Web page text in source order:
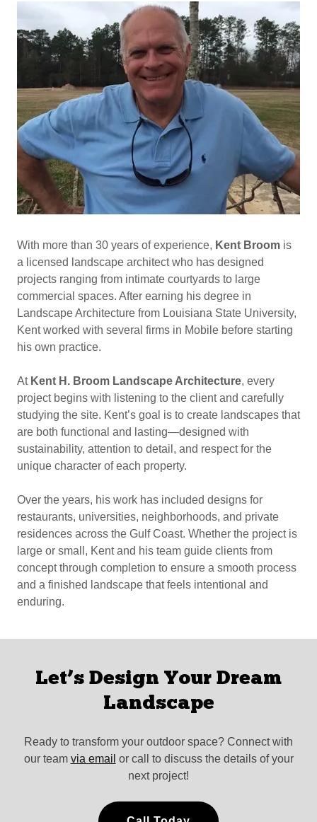
With more than 30 years of experience, Kent Broom is
a licensed landscape architect who has designed
projects ranging from intimate courtyards to large
commercial spaces. After earning his degree in
Landscape Architecture from Louisiana State University,
Kent worked with several firms in Mobile before starting
his own practice.
At Kent H. Broom Landscape Architecture, every
project begins with listening to the client and carefully
studying the site. Kent’s goal is to create landscapes that
are both functional and lasting—designed with
sustainability, attention to detail, and respect for the
unique character of each property.
Over the years, his work has included designs for
restaurants, universities, neighborhoods, and private
residences across the Gulf Coast. Whether the project is
large or small, Kent and his team guide clients from
concept through completion to ensure a smooth process
and a finished landscape that feels intentional and
enduring.
Let’s Design Your Dream
Landscape
Ready to transform your outdoor space? Connect with
our team via email or call to discuss the details of your
next project!